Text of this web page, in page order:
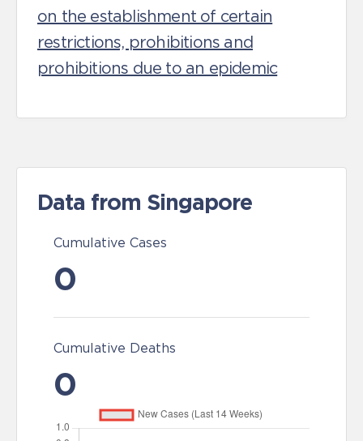
on the establishment of certain
restrictions, prohibitions and
prohibitions due to an epidemic
Data from Singapore
Cumulative Cases
0
Cumulative Deaths
0